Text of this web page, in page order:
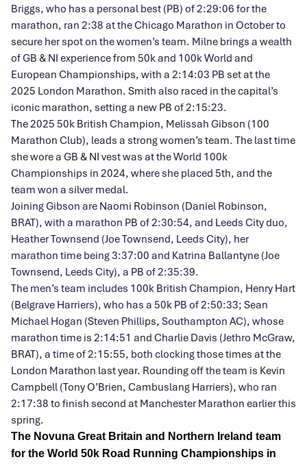
Briggs, who has a personal best (PB) of 2:29:06 for the
marathon, ran 2:38 at the Chicago Marathon in October to
secure her spot on the women’s team. Milne brings a wealth
of GB & NI experience from 50k and 100k World and
European Championships, with a 2:14:03 PB set at the
2025 London Marathon. Smith also raced in the capital’s
iconic marathon, setting a new PB of 2:15:23.
The 2025 50k British Champion, Melissah Gibson (100
Marathon Club), leads a strong women’s team. The last time
she wore a GB & NI vest was at the World 100k
Championships in 2024, where she placed 5th, and the
team won a silver medal.
Joining Gibson are Naomi Robinson (Daniel Robinson,
BRAT), with a marathon PB of 2:30:54, and Leeds City duo,
Heather Townsend (Joe Townsend, Leeds City), her
marathon time being 3:37:00 and Katrina Ballantyne (Joe
Townsend, Leeds City), a PB of 2:35:39.
The men’s team includes 100k British Champion, Henry Hart
(Belgrave Harriers), who has a 50k PB of 2:50:33; Sean
Michael Hogan (Steven Phillips, Southampton AC), whose
marathon time is 2:14:51 and Charlie Davis (Jethro McGraw,
BRAT), a time of 2:15:55, both clocking those times at the
London Marathon last year. Rounding off the team is Kevin
Campbell (Tony O’Brien, Cambuslang Harriers), who ran
2:17:38 to finish second at Manchester Marathon earlier this
spring.
The Novuna Great Britain and Northern Ireland team
for the World 50k Road Running Championships in